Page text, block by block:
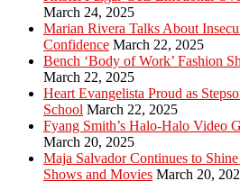
March 24, 2025
Marian Rivera Talks About
Confidence March 22, 2025
Bench ‘Body of Work’ Fashion
March 22, 2025
Heart Evangelista Proud as
School March 22, 2025
Fyang Smith’s Halo-Halo Video
March 20, 2025
Maja Salvador Continues to
Shows and Movies March 20,